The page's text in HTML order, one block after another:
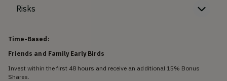
Risks
Time-Based:
Friends and Family Early Birds
Invest within the first 48 hours and receive an additional 15% Bonus
Shares.